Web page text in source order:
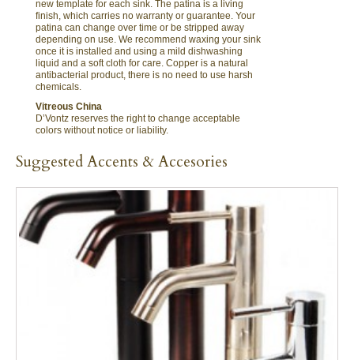
new template for each sink. The patina is a living
finish, which carries no warranty or guarantee. Your
patina can change over time or be stripped away
depending on use. We recommend waxing your sink
once it is installed and using a mild dishwashing
liquid and a soft cloth for care. Copper is a natural
antibacterial product, there is no need to use harsh
chemicals.
Vitreous China
D’Vontz reserves the right to change acceptable
colors without notice or liability.
Suggested Accents & Accesories